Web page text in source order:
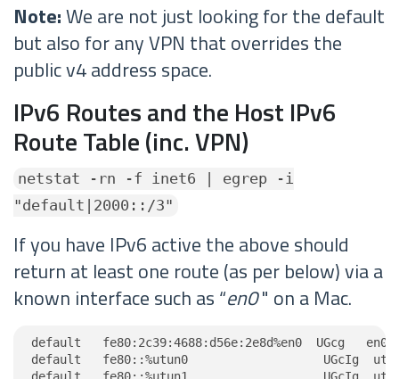
Note:We are not just looking for the default
but also for any VPN that overrides the
public v4 address space.
IPv6 Routes and the Host IPv6
Route Table (inc. VPN)
netstat -rn -f inet6 | egrep -i
"default|2000::/3"
If you have IPv6 active the above should
return at least one route (as per below) via a
known interface such as “en0" on a Mac.
default   fe80:2c39:4688:d56e:2e8d%en0  UGcg   en0
default   fe80::%utun0                   UGcIg